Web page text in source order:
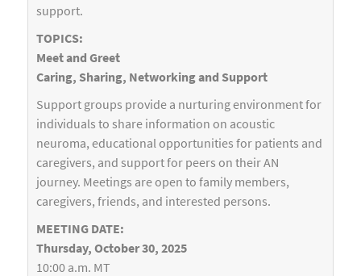
support.
TOPICS:
Meet and Greet
Caring, Sharing, Networking and Support
Support groups provide a nurturing environment for
individuals to share information on acoustic
neuroma, educational opportunities for patients and
caregivers, and support for peers on their AN
journey. Meetings are open to family members,
caregivers, friends, and interested persons.
MEETING DATE:
Thursday, October 30, 2025
10:00 a.m. MT